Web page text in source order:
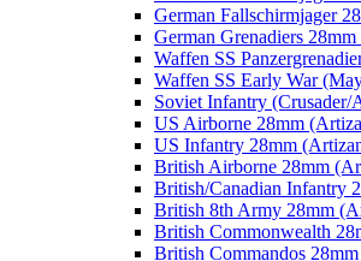
German Fallschirmjager
German Grenadiers
Waffen SS
Waffen SS Early War
Soviet Infantry (Crusader/
US Airborne 28mm
US Infantry 28mm
British Airborne 28mm
British/Canadian Infantry
British 8th Army 28mm
British Commonwealth
British Commandos